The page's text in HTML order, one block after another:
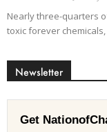
Nearly three-quarters
toxic forever
Newsletter
Get